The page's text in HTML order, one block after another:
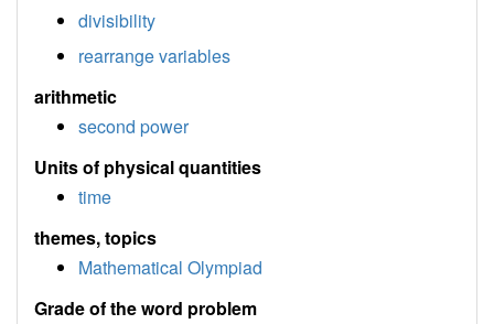
divisibility
rearrange variables
arithmetic
second power
Units of physical quantities
time
themes, topics
Mathematical Olympiad
Grade of the word problem